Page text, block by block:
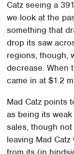
Catz seeing a
we look at the
something that
drop its saw
regions, though,
decrease. When
came in at $1.2
Mad Catz points
as being its
sales, though
leaving Mad